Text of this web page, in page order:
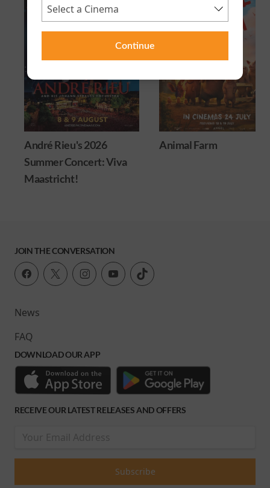
Continue
André Rieu's 2026
Summer Concert: Viva
Maastricht!
Animal Farm
JOIN THE CONVERSATION
News
FAQ
DOWNLOAD OUR APP
RECEIVE OUR LATEST RELEASES AND OFFERS